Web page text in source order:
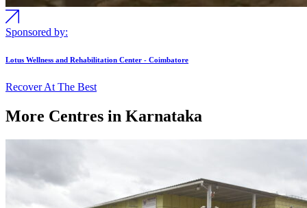
Sponsored by:
Lotus Wellness and Rehabilitation Center - Coimbatore
Recover At The Best
More Centres in Karnataka